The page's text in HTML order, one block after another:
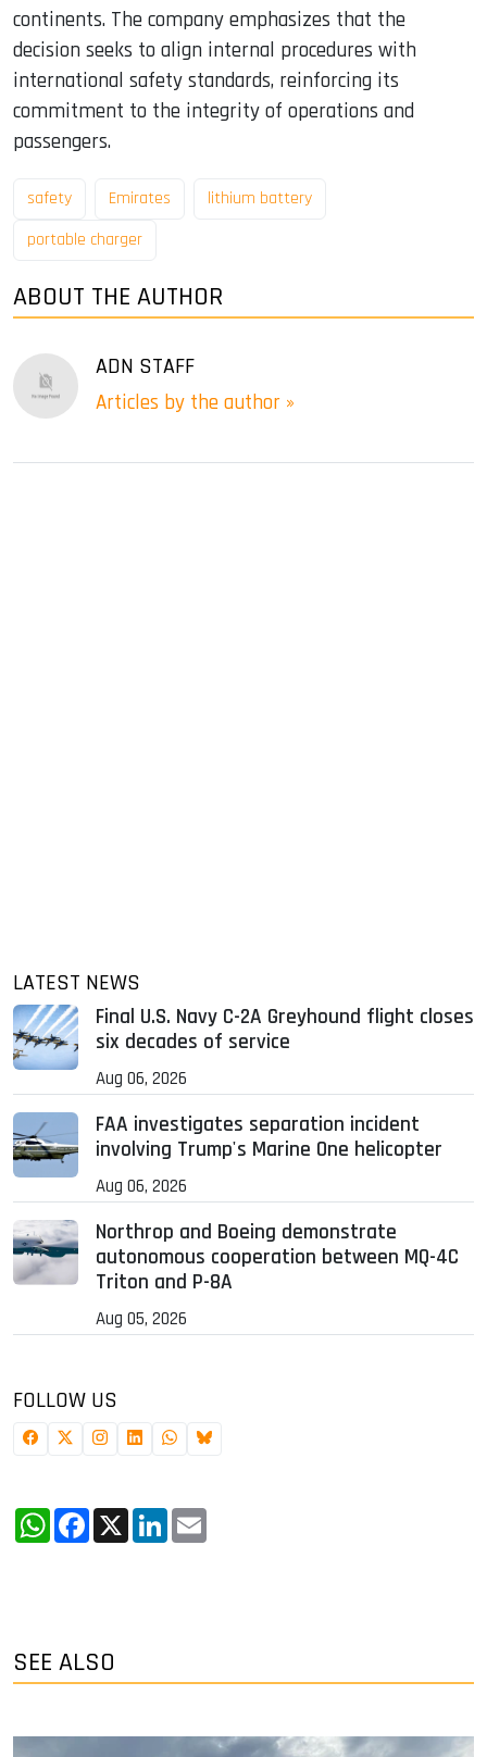
continents. The company emphasizes that the
decision seeks to align internal procedures with
international safety standards, reinforcing its
commitment to the integrity of operations and
passengers.
safety Emirates
lithium battery
portable charger
ABOUT THE AUTHOR
ADN STAFF
Articles by the author »
LATEST NEWS
Final U.S. Navy C-2A Greyhound flight closes
six decades of service
Aug 06, 2026
FAA investigates separation incident
involving Trump's Marine One helicopter
Aug 06, 2026
Northrop and Boeing demonstrate
autonomous cooperation between MQ-4C
Triton and P-8A
Aug 05, 2026
FOLLOW US
WhatsApp
Facebook
X LinkedIn
SEE ALSO